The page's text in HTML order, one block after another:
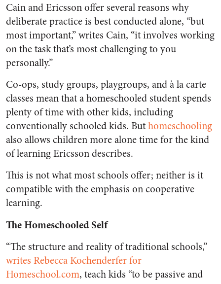
Cain and Ericsson offer several reasons why
deliberate practice is best conducted alone, “but
most important,” writes Cain, “it involves working
on the task that’s most challenging to you
personally.”
Co-ops, study groups, playgroups, and à la carte
classes mean that a homeschooled student spends
plenty of time with other kids, including
conventionally schooled kids. Buthomeschooling
also allows children more alone time for the kind
of learning Ericsson describes.
This is not what most schools offer; neither is it
compatible with the emphasis on cooperative
learning.
The Homeschooled Self
“The structure and reality of traditional schools,”
writes Rebecca Kochenderfer for
Homeschool.com, teach kids “to be passive and